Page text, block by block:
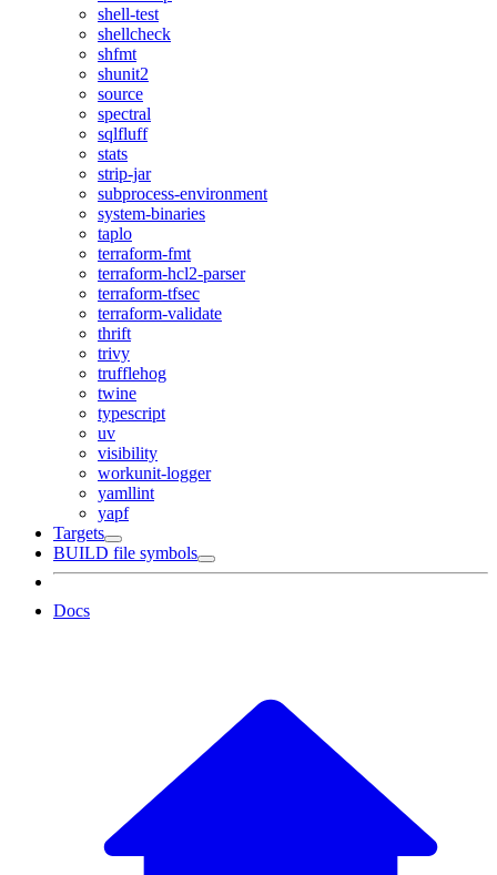
shell-test
shellcheck
shfmt
shunit2
source
spectral
sqlfluff
stats
strip-jar
subprocess-environment
system-binaries
taplo
terraform-fmt
terraform-hcl2-parser
terraform-tfsec
terraform-validate
thrift
trivy
trufflehog
twine
typescript
uv
visibility
workunit-logger
yamllint
yapf
Targets
BUILD file symbols
Docs